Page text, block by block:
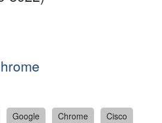
Google Chrome
Cisco